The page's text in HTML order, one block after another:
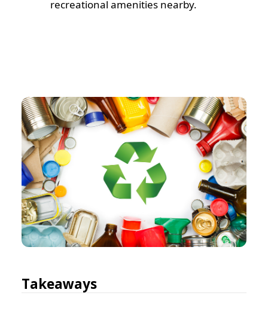
recreational amenities nearby.
Takeaways